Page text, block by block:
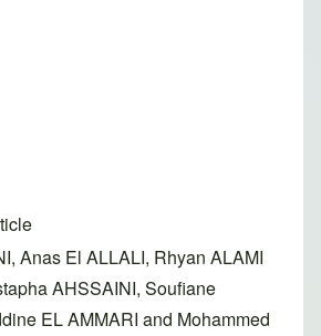
Anas El ALLALI, Rhyan ALAMI
AHSSAINI, Soufiane
EL AMMARI and Mohammed